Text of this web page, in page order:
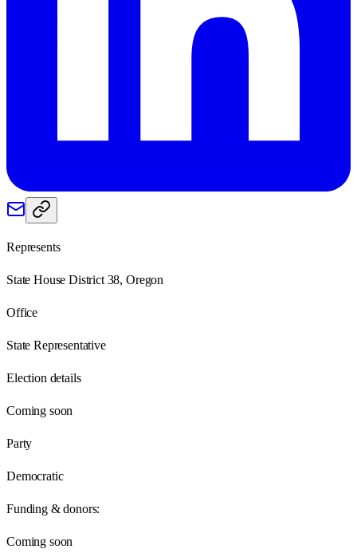
Represents
State House District 38, Oregon
Office
State Representative
Election details
Coming soon
Party
Democratic
Funding & donors:
Coming soon